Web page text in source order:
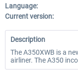
Language:
Current version:
Description
The A350XWB is a
airliner. The A350